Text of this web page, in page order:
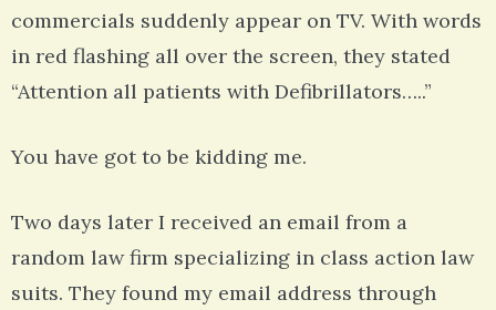
commercials suddenly appear on TV. With words
in red flashing all over the screen, they stated
“Attention all patients with Defibrillators…..”
You have got to be kidding me.
Two days later I received an email from a
random law firm specializing in class action law
suits. They found my email address through